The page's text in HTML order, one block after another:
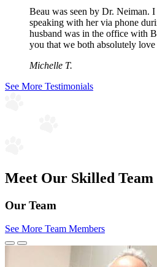
Beau was seen by Dr. Neiman.
speaking with her via phone
husband was in the office with
you that we both absolutely
Michelle T.
See More Testimonials
Meet Our Skilled Team
Our Team
See More Team Members
Previous
Next